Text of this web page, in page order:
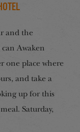
and the
Awaken
one place where
and take a
up for this
Saturday,